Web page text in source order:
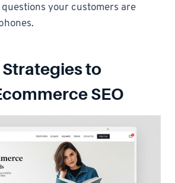
your customers are
to
SEO